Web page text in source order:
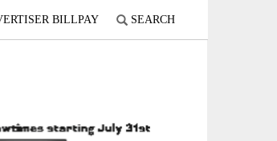
BILLPAY SEARCH